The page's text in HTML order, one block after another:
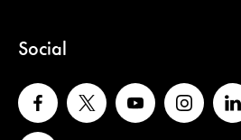
Social